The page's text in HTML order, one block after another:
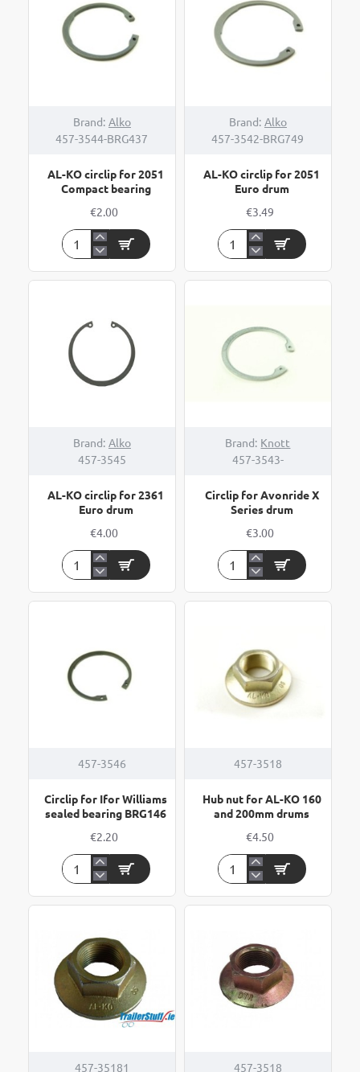
bearing
drum
bearing
Brand: Alko
457-3544-BRG437
AL-KO circlip for 2051
Compact bearing
€2.00
AL-
circlip
Compact
bearing
Brand: Alko
457-3542-BRG749
AL-KO circlip for 2051
Euro drum
€3.49
AL-
circlip
drum
Brand: Alko
457-3545
AL-KO circlip for 2361
Euro drum
€4.00
AL-
circlip
drum
Brand: Knott
457-3543-
Circlip for Avonride X
Series drum
€3.00
Circlip
Avonride
457-3546
Circlip for Ifor Williams
sealed bearing BRG146
€2.20
Circlip
Ifor
bearing
BRG146
457-3518
Hub nut for AL-KO 160
and 200mm drums
€4.50
Hub
for
and
200mm
drums
457-35181 457-3518